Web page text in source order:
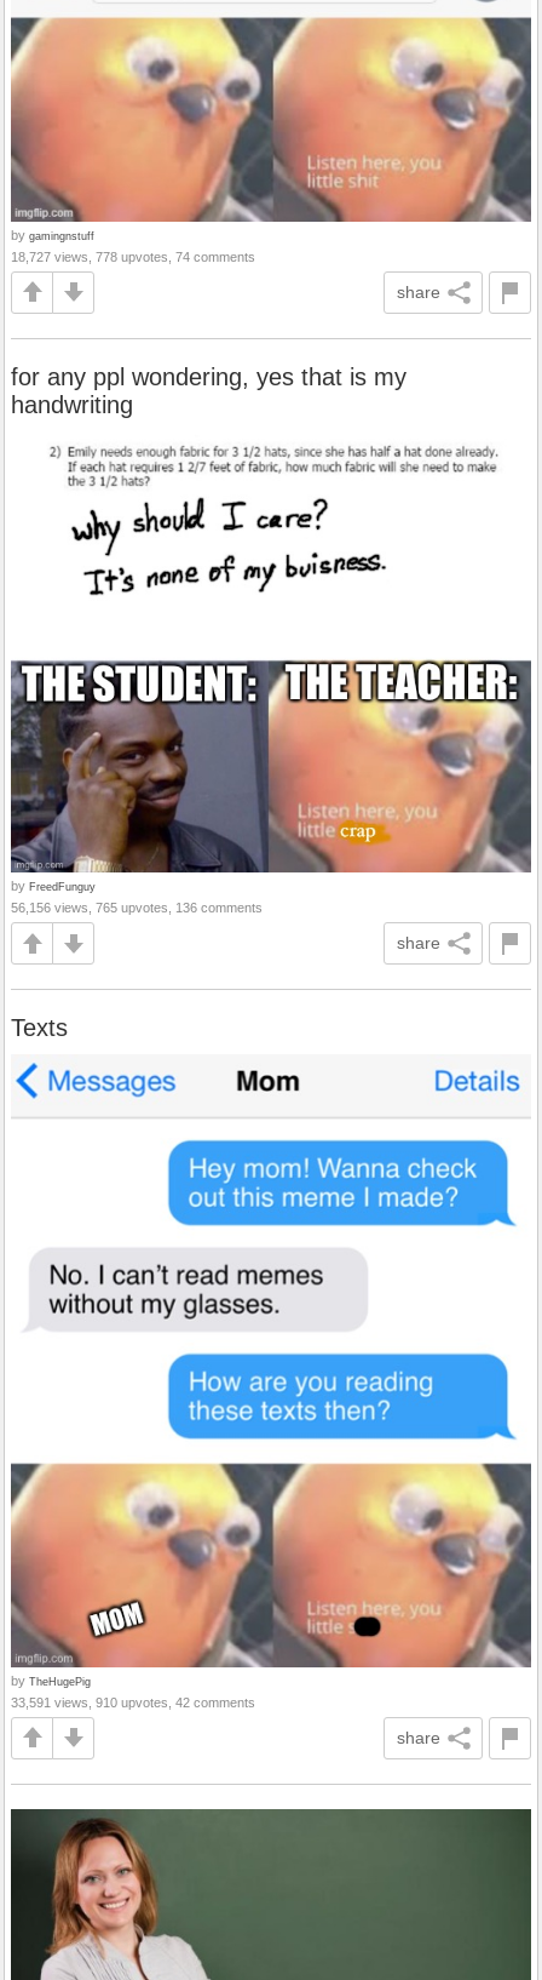
by gamingnstuff
18,727 views, 778 upvotes, 74 comments
share
for any ppl wondering, yes that is my
handwriting
by FreedFunguy
56,156 views, 765 upvotes, 136 comments
share
Texts
by TheHugePig
33,591 views, 910 upvotes, 42 comments
share